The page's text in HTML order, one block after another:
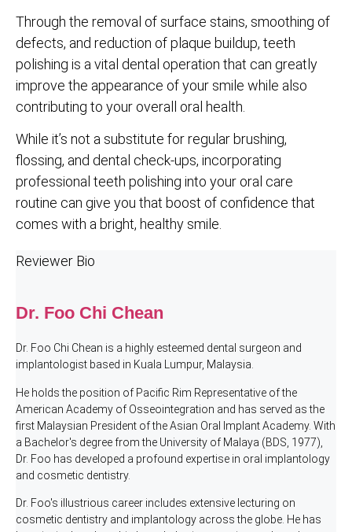
Through the removal of surface stains, smoothing of
defects, and reduction of plaque buildup, teeth
polishing is a vital dental operation that can greatly
improve the appearance of your smile while also
contributing to your overall oral health.
While it’s not a substitute for regular brushing,
flossing, and dental check-ups, incorporating
professional teeth polishing into your oral care
routine can give you that boost of confidence that
comes with a bright, healthy smile.
Reviewer Bio
Dr. Foo Chi Chean
Dr. Foo Chi Chean is a highly esteemed dental surgeon and
implantologist based in Kuala Lumpur, Malaysia.
He holds the position of Pacific Rim Representative of the
American Academy of Osseointegration and has served as the
first Malaysian President of the Asian Oral Implant Academy. With
a Bachelor's degree from the University of Malaya (BDS, 1977),
Dr. Foo has developed a profound expertise in oral implantology
and cosmetic dentistry.
Dr. Foo's illustrious career includes extensive lecturing on
cosmetic dentistry and implantology across the globe. He has